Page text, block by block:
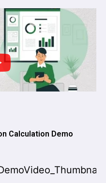
Calculation Demo